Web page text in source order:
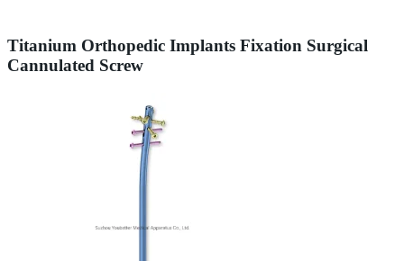
Titanium Orthopedic Implants Fixation Surgical
Cannulated Screw